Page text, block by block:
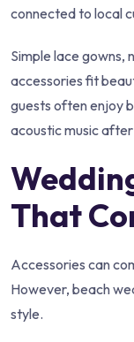
connected to local
Simple lace gowns,
accessories fit
guests often enjoy
acoustic music after
That
Accessories can
However, beach
style.